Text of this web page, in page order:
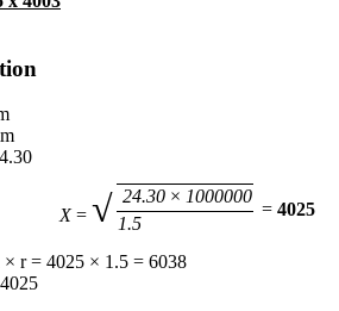
X= √ 24.30 × 1000000
= 4025
1.5
r = 4025 × 1.5 = 6038